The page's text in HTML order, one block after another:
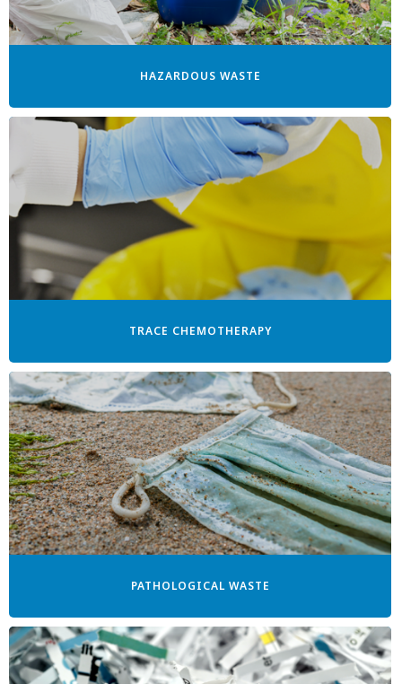
HAZARDOUS WASTE
TRACE CHEMOTHERAPY
PATHOLOGICAL WASTE